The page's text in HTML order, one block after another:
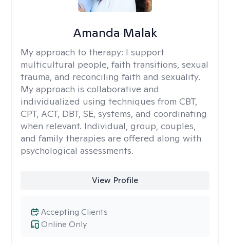
Amanda Malak
My approach to therapy: I support
multicultural people, faith transitions, sexual
trauma, and reconciling faith and sexuality.
My approach is collaborative and
individualized using techniques from CBT,
CPT, ACT, DBT, SE, systems, and coordinating
when relevant. Individual, group, couples,
and family therapies are offered along with
psychological assessments.
View Profile
Online Only
Accepting Clients